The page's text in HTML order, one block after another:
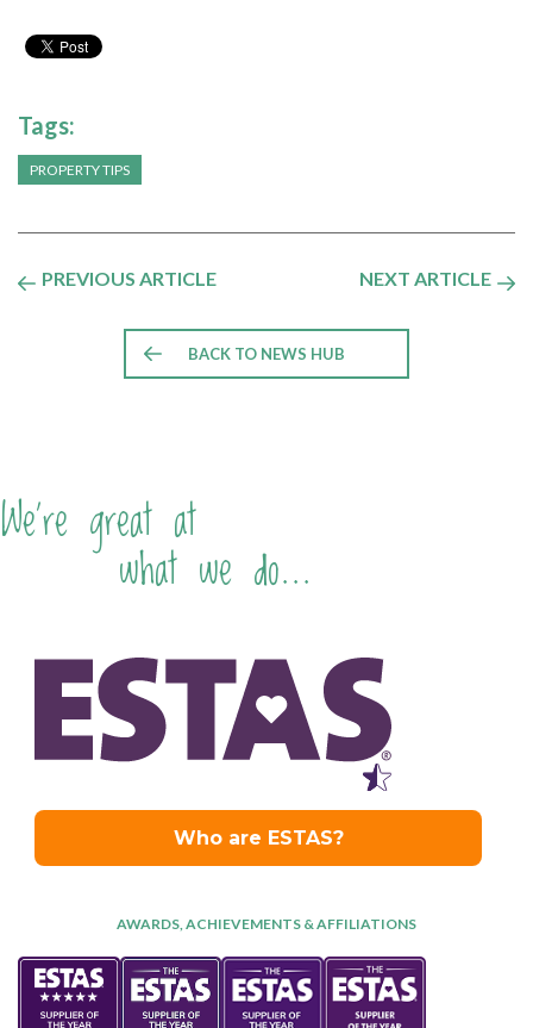
Tags:
PROPERTY TIPS
PREVIOUS ARTICLE NEXT ARTICLE
BACK TO NEWS HUB
We're great at
what we do...
AWARDS, ACHIEVEMENTS & AFFILIATIONS